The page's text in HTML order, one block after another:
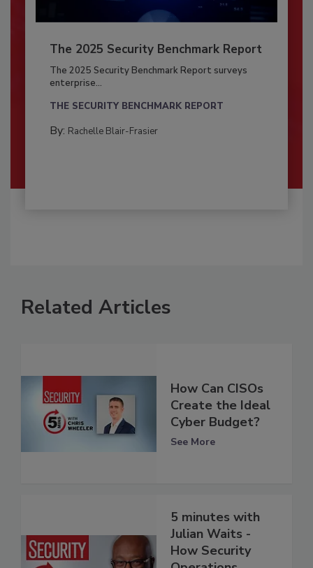
The 2025 Security Benchmark Report
The 2025 Security Benchmark Report surveys
enterprise...
THE SECURITY BENCHMARK REPORT
By: Rachelle Blair-Frasier
Related Articles
How Can CISOs
Create the Ideal
Cyber Budget?
See More
5 minutes with
Julian Waits -
How Security